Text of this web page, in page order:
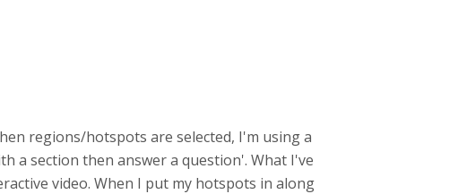
regions/hotspots are selected, I'm using a
a section then answer a question'. What I've
video. When I put my hotspots in along